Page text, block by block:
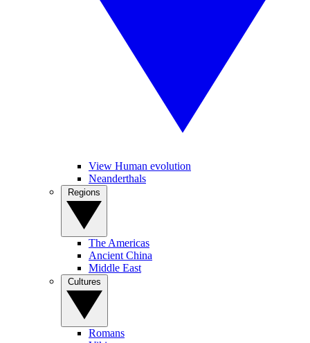
View Human evolution
Neanderthals
The Americas
Ancient China
Middle East
Romans